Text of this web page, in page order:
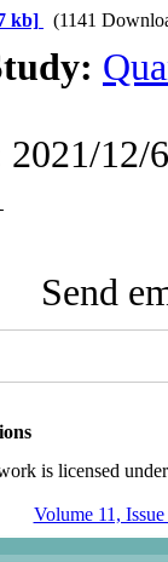
kb] (1141
2021/12/
Send
is licensed
Volume 11,